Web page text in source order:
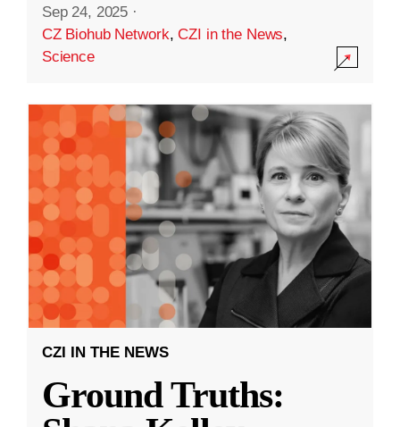
Sep 24, 2025 ·
CZ Biohub Network,CZI in the News,
Science
CZI IN THE NEWS
Ground Truths: